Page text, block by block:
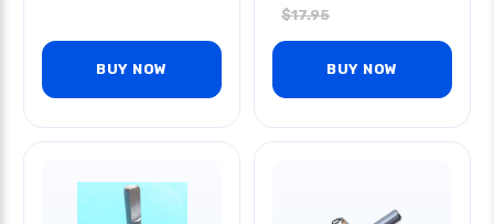
BUY NOW
$17.95
BUY NOW